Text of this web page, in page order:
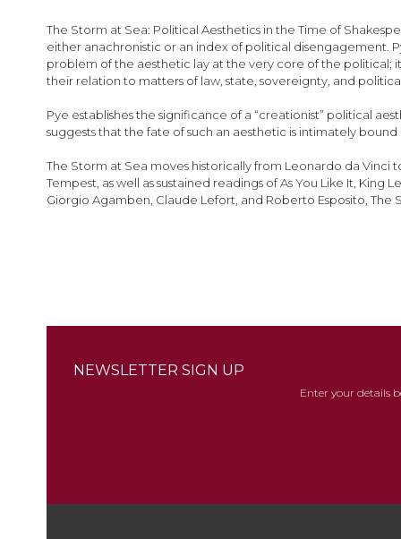
gallery
The Storm at Sea: Political Aesthetics in the Time of
either anachronistic or an index of political disengagement.
problem of the aesthetic lay at the very core of the political;
their relation to matters of law, state, sovereignty, and
Pye establishes the significance of a “creationist” political
suggests that the fate of such an aesthetic is intimately
The Storm at Sea moves historically from Leonardo da Vinci
Tempest, as well as sustained readings of As You Like It, King
Giorgio Agamben, Claude Lefort, and Roberto Esposito, The
NEWSLETTER SIGN UP
Enter your details